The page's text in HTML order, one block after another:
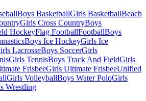
Boys BasketballGirls BasketballBeach
Girls Cross CountryBoys
HockeyFlag FootballFootballBoys
Boys Ice HockeyGirls Ice
LacrosseBoys SoccerGirls
Girls TennisBoys Track And FieldGirls
FrisbeeGirls Ultimate FrisbeeUnified
Girls VolleyballBoys Water PoloGirls
Wrestling